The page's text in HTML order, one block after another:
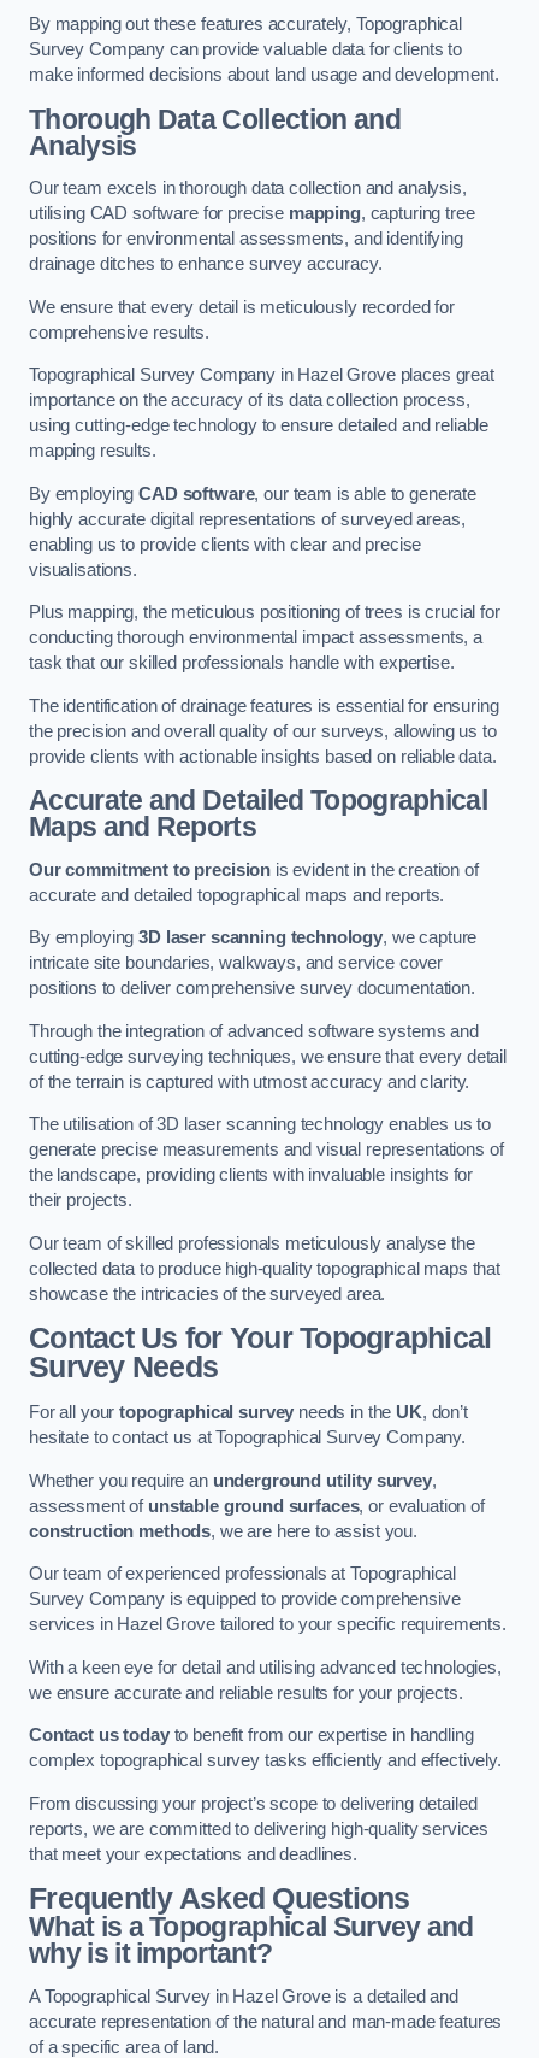
By mapping out these features accurately, Topographical
Survey Company can provide valuable data for clients to
make informed decisions about land usage and development.
Thorough Data Collection and
Analysis
Our team excels in thorough data collection and analysis,
utilising CAD software for precise mapping, capturing tree
positions for environmental assessments, and identifying
drainage ditches to enhance survey accuracy.
We ensure that every detail is meticulously recorded for
comprehensive results.
Topographical Survey Company in Hazel Grove places great
importance on the accuracy of its data collection process,
using cutting-edge technology to ensure detailed and reliable
mapping results.
By employingCAD software, our team is able to generate
highly accurate digital representations of surveyed areas,
enabling us to provide clients with clear and precise
visualisations.
Plus mapping, the meticulous positioning of trees is crucial for
conducting thorough environmental impact assessments, a
task that our skilled professionals handle with expertise.
The identification of drainage features is essential for ensuring
the precision and overall quality of our surveys, allowing us to
provide clients with actionable insights based on reliable data.
Accurate and Detailed Topographical
Maps and Reports
Our commitment to precision is evident in the creation of
accurate and detailed topographical maps and reports.
By employing3D laser scanning technology, we capture
intricate site boundaries, walkways, and service cover
positions to deliver comprehensive survey documentation.
Through the integration of advanced software systems and
cutting-edge surveying techniques, we ensure that every detail
of the terrain is captured with utmost accuracy and clarity.
The utilisation of 3D laser scanning technology enables us to
generate precise measurements and visual representations of
the landscape, providing clients with invaluable insights for
their projects.
Our team of skilled professionals meticulously analyse the
collected data to produce high-quality topographical maps that
showcase the intricacies of the surveyed area.
Contact Us for Your Topographical
Survey Needs
For all yourtopographical survey needs in the UK, don’t
hesitate to contact us at Topographical Survey Company.
Whether you require an underground utility survey,
assessment of unstable ground surfaces, or evaluation of
construction methods, we are here to assist you.
Our team of experienced professionals at Topographical
Survey Company is equipped to provide comprehensive
services in Hazel Grove tailored to your specific requirements.
With a keen eye for detail and utilising advanced technologies,
we ensure accurate and reliable results for your projects.
Contact us todayto benefit from our expertise in handling
complex topographical survey tasks efficiently and effectively.
From discussing your project’s scope to delivering detailed
reports, we are committed to delivering high-quality services
that meet your expectations and deadlines.
Frequently Asked Questions
What is a Topographical Survey and
why is it important?
A Topographical Survey in Hazel Grove is a detailed and
accurate representation of the natural and man-made features
of a specific area of land.